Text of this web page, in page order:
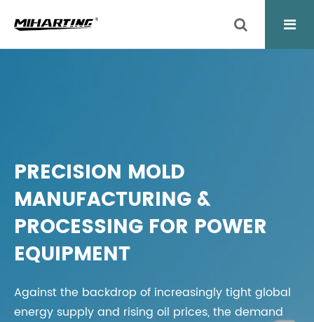
PRECISION MOLD
MANUFACTURING &
PROCESSING FOR POWER
EQUIPMENT
Against the backdrop of increasingly tight global
energy supply and rising oil prices, the demand